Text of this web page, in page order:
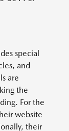
special
and
are
the
For the
website
their